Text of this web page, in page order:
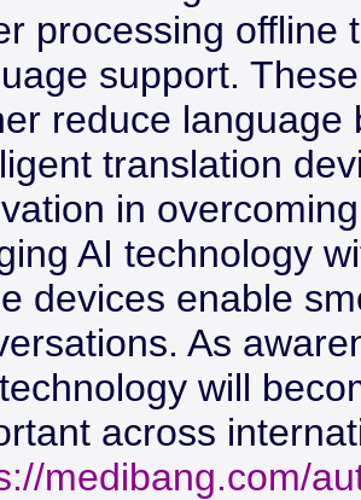
processing offline
support.
reduce language
translation
in
AI technology
devices enable
As
will
across
medibang.com/